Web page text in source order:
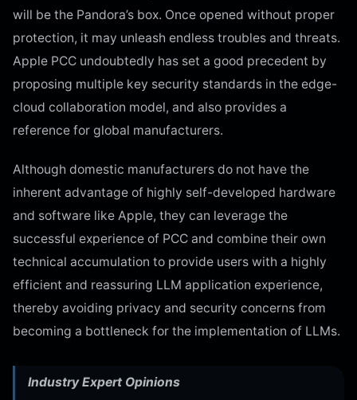
will be the Pandora’s box. Once opened without proper
protection, it may unleash endless troubles and threats.
Apple PCC undoubtedly has set a good precedent by
proposing multiple key security standards in the edge-
cloud collaboration model, and also provides a
reference for global manufacturers.
Although domestic manufacturers do not have the
inherent advantage of highly self-developed hardware
and software like Apple, they can leverage the
successful experience of PCC and combine their own
technical accumulation to provide users with a highly
efficient and reassuring LLM application experience,
thereby avoiding privacy and security concerns from
becoming a bottleneck for the implementation of LLMs.
Industry Expert Opinions